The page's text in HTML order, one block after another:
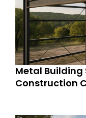
Metal
Construction